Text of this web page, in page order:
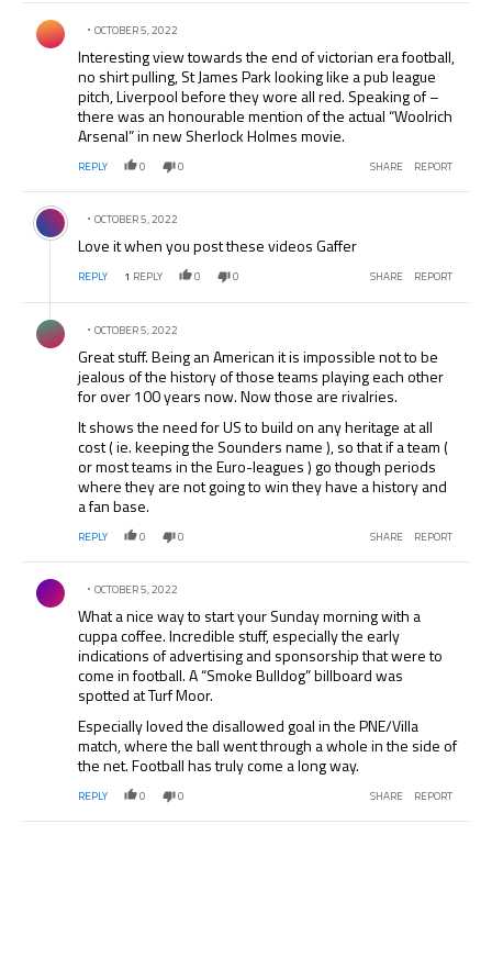
Comment by .
OCTOBER 5, 2022
Interesting view towards the end of victorian era football,
no shirt pulling, St James Park looking like a pub league
pitch, Liverpool before they wore all red. Speaking of –
there was an honourable mention of the actual “Woolrich
Arsenal” in new Sherlock Holmes movie.
REPLY 0 0 SHARE REPORT
Comment by .
OCTOBER 5, 2022
Love it when you post these videos Gaffer
REPLY 1 REPLY 0 0 SHARE REPORT
Comment by .
OCTOBER 5, 2022
Great stuff. Being an American it is impossible not to be
jealous of the history of those teams playing each other
for over 100 years now. Now those are rivalries.
It shows the need for US to build on any heritage at all
cost ( ie. keeping the Sounders name ), so that if a team (
or most teams in the Euro-leagues ) go though periods
where they are not going to win they have a history and
a fan base.
REPLY 0 0 SHARE REPORT
Comment by .
OCTOBER 5, 2022
What a nice way to start your Sunday morning with a
cuppa coffee. Incredible stuff, especially the early
indications of advertising and sponsorship that were to
come in football. A “Smoke Bulldog” billboard was
spotted at Turf Moor.
Especially loved the disallowed goal in the PNE/Villa
match, where the ball went through a whole in the side of
the net. Football has truly come a long way.
REPLY 0 0 SHARE REPORT